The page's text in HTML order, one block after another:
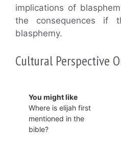
implications of
the consequences if
blasphemy.
Cultural Perspective
You might like
Where is elijah first
mentioned in the
bible?